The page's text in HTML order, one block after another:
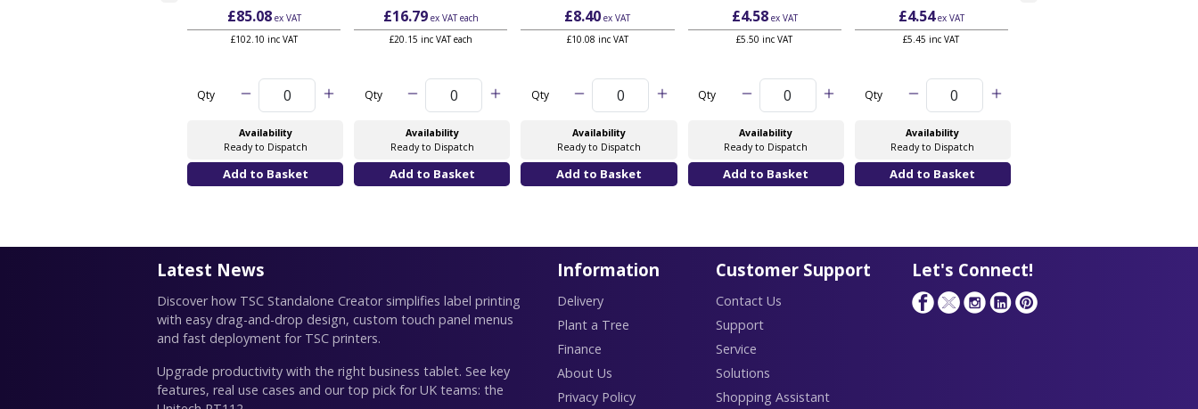
£85.08ex VAT
£102.10 inc VAT
Qty
Availability
Ready to Dispatch
£16.79ex VATeach
£20.15 inc VAT each
Qty
Availability
Ready to Dispatch
£8.40 ex VAT
£10.08 inc VAT
Qty
Availability
Ready to Dispatch
£4.58ex VAT
£5.50 inc VAT
Qty
Availability
Ready to Dispatch
£4.54ex VAT
£5.45 inc VAT
Qty
Availability
Ready to Dispatch
Latest News
Discover how TSC Standalone Creator simplifies label printing
with easy drag-and-drop design, custom touch panel menus
and fast deployment for TSC printers.
Upgrade productivity with the right business tablet. See key
features, real use cases and our top pick for UK teams: the
Information
Delivery
Plant a Tree
Finance
About Us
Privacy Policy
Customer Support
Contact Us
Support
Service
Solutions
Shopping Assistant
Let's Connect!